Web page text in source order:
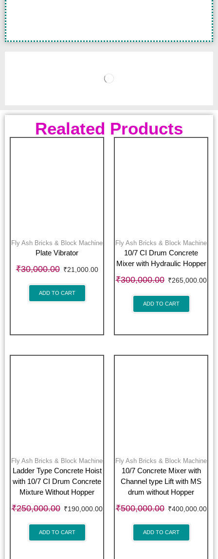
Realated Products
Fly Ash Bricks & Block Machine
Plate Vibrator
₹30,000.00 ₹21,000.00
ADD TO CART
Fly Ash Bricks & Block Machine
10/7 CI Drum Concrete
Mixer with Hydraulic Hopper
₹300,000.00 ₹265,000.00
ADD TO CART
Fly Ash Bricks & Block Machine
Ladder Type Concrete Hoist
with 10/7 CI Drum Concrete
Mixture Without Hopper
₹250,000.00 ₹190,000.00
ADD TO CART
Fly Ash Bricks & Block Machine
10/7 Concrete Mixer with
Channel type Lift with MS
drum without Hopper
₹500,000.00 ₹400,000.00
ADD TO CART